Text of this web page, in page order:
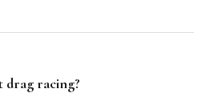
drag racing?